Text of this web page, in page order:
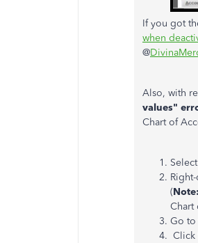
If you got
when
@
Also, with
values"
Chart of
Select
(Note:
Chart
Go to
Click